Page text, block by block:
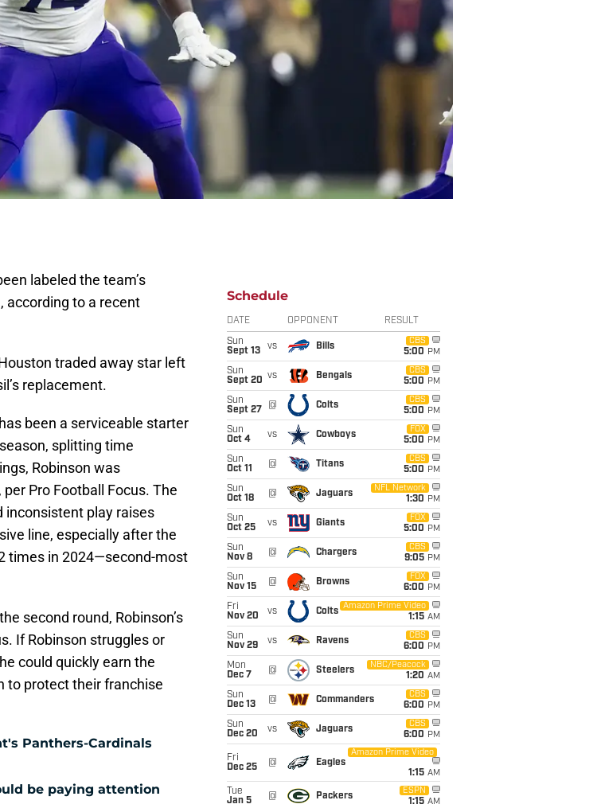
labeled the team’s
according to a recent
traded away star left
replacement.
been a serviceable starter
splitting time
Robinson was
Pro Football Focus. The
inconsistent play raises
line, especially after the
times in 2024—second-most
second round, Robinson’s
If Robinson struggles or
could quickly earn the
to protect their franchise
Panthers-Cardinals
be paying attention
Schedule
DATE OPPONENT RESULT
Sun
Sept 13
vs Bills
CBS
5:00 PM
Sun
Sept 20 vs Bengals
CBS
5:00 PM
Sun
Sept 27
@ Colts
CBS
5:00 PM
Sun
Oct 4
vs Cowboys
FOX
5:00 PM
Sun
Oct 11
@ Titans
CBS
5:00 PM
Sun
Oct 18
@ Jaguars
NFL Network
1:30 PM
Sun
Oct 25
vs Giants
FOX
5:00 PM
Sun
Nov 8
@ Chargers
CBS
9:05 PM
Sun
Nov 15
@ Browns
FOX
6:00 PM
Fri
Nov 20
vs Colts
Amazon Prime Video
1:15 AM
Sun
Nov 29
vs Ravens
CBS
6:00 PM
Mon
Dec 7
@ Steelers
NBC/Peacock
1:20 AM
Sun
Dec 13
@ Commanders
CBS
6:00 PM
Sun
Dec 20
vs Jaguars
CBS
6:00 PM
Fri
Dec 25
@ Eagles
Amazon Prime Video
1:15 AM
Tue
Jan 5
@ Packers
ESPN
1:15 AM